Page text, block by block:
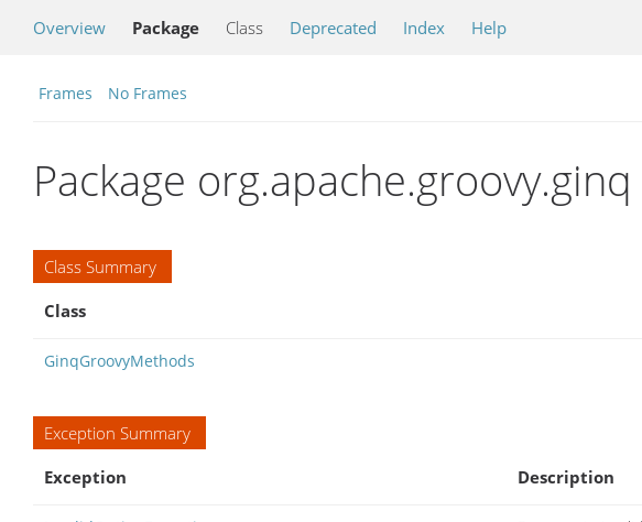
Overview Package Class Deprecated Index Help
Frames No Frames
Package org.apache.groovy.ginq
Class Summary
Class
GinqGroovyMethods
Exception Summary
Exception
Description